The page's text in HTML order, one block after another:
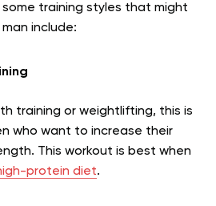
training styles that might
include:
training or weightlifting, this is
who want to increase their
This workout is best when
protein diet.